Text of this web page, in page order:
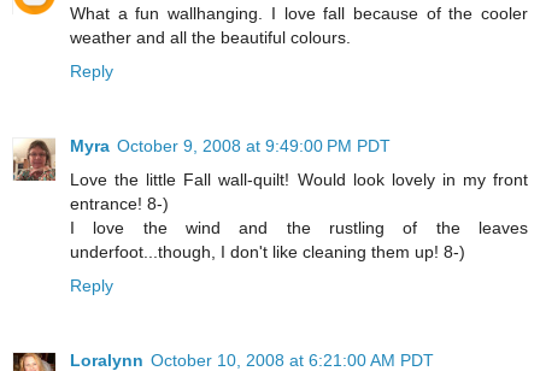
What a fun wallhanging. I love fall because of the cooler
weather and all the beautiful colours.
Reply
Myra October 9, 2008 at 9:49:00 PM PDT
Love the little Fall wall-quilt! Would look lovely in my front
entrance! 8-)
I love the wind and the rustling of the leaves
underfoot...though, I don't like cleaning them up! 8-)
Reply
Loralynn October 10, 2008 at 6:21:00 AM PDT